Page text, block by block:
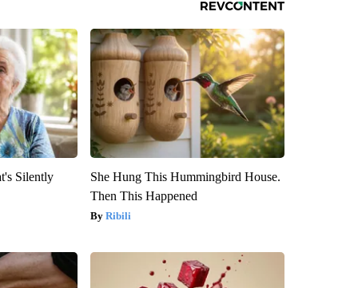
Silently
She Hung This Hummingbird House.
Then This Happened
Ribili